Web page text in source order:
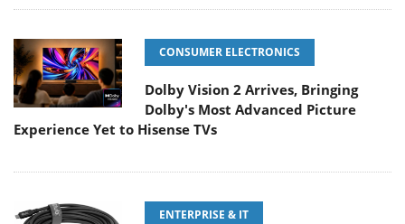
CONSUMER ELECTRONICS
Dolby Vision 2 Arrives, Bringing
Dolby's Most Advanced Picture
Experience Yet to Hisense TVs
ENTERPRISE & IT